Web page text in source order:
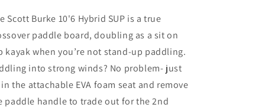
Scott Burke 10'6 Hybrid SUP is a true
paddle board, doubling as a sit on
kayak when you’re not stand-up paddling.
into strong winds? No problem- just
the attachable EVA foam seat and remove
paddle handle to trade out for the 2nd